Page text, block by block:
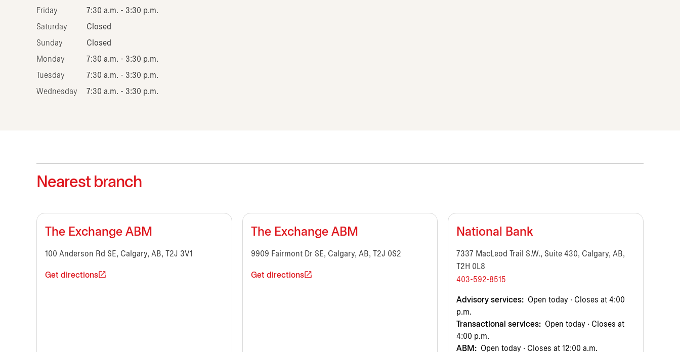
Friday 7:30 a.m. - 3:30 p.m.
Saturday Closed
Sunday Closed
Monday 7:30 a.m. - 3:30 p.m.
Tuesday 7:30 a.m. - 3:30 p.m.
Wednesday 7:30 a.m. - 3:30 p.m.
Nearest branch
The Exchange ABM
100 Anderson Rd SE, Calgary, AB, T2J 3V1
Get directions
The Exchange ABM
9909 Fairmont Dr SE, Calgary, AB, T2J 0S2
Get directions
National Bank
7337 MacLeod Trail S.W., Suite 430, Calgary, AB,
T2H 0L8
403-592-8515
Advisory services: Open today · Closes at 4:00
p.m.
Transactional services: Open today · Closes at
4:00 p.m.
ABM: Open today · Closes at 12:00 a.m.